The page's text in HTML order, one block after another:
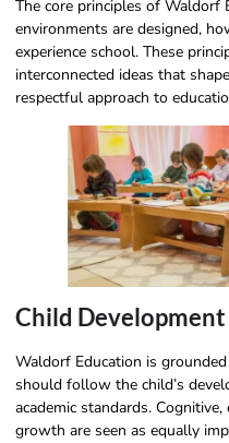
The core principles of Waldorf
environments are designed,
experience school. These
interconnected ideas that
respectful approach to
Child
Waldorf Education is
should follow the child’s
academic standards.
growth are seen as equally